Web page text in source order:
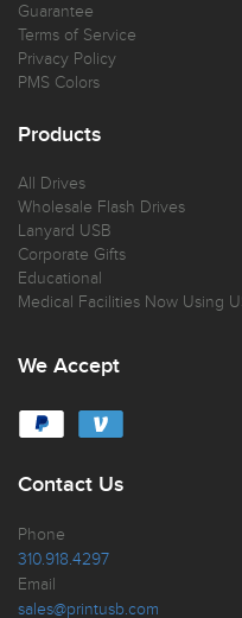
Guarantee
Terms of Service
Privacy Policy
PMS Colors
Products
All Drives
Wholesale Flash Drives
Lanyard USB
Corporate Gifts
Educational
Medical Facilities Now Using
We Accept
Contact Us
Phone
310.918.4297
Email
sales@printusb.com